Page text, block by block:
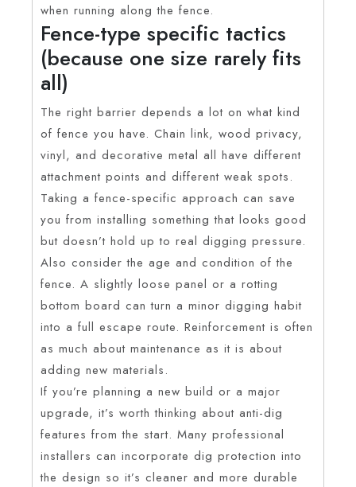
when running along the fence.
Fence-type specific tactics
(because one size rarely fits
all)
The right barrier depends a lot on what kind
of fence you have. Chain link, wood privacy,
vinyl, and decorative metal all have different
attachment points and different weak spots.
Taking a fence-specific approach can save
you from installing something that looks good
but doesn’t hold up to real digging pressure.
Also consider the age and condition of the
fence. A slightly loose panel or a rotting
bottom board can turn a minor digging habit
into a full escape route. Reinforcement is often
as much about maintenance as it is about
adding new materials.
If you’re planning a new build or a major
upgrade, it’s worth thinking about anti-dig
features from the start. Many professional
installers can incorporate dig protection into
the design so it’s cleaner and more durable